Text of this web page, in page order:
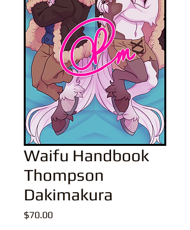
Waifu Handbook
Thompson
Dakimakura
$70.00Price